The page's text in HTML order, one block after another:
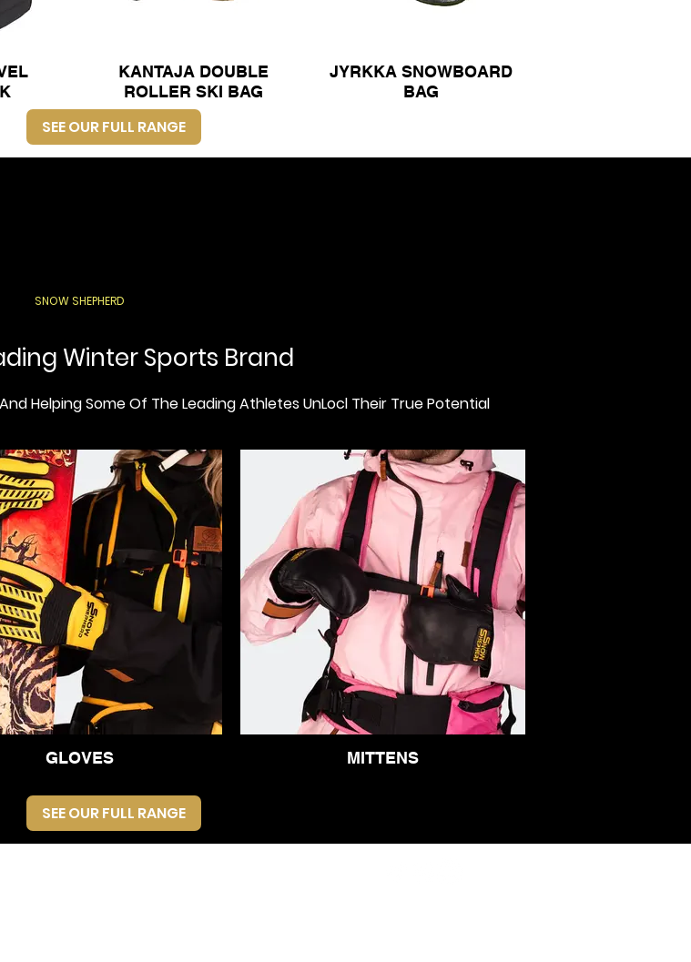
KANTAJA DOUBLE
ROLLER SKI BAG
JYRKKA SNOWBOARD
BAG
SEE OUR FULL RANGE
SNOW SHEPHERD
Winter Sports Brand
Helping Some Of The Leading Athletes UnLocl Their True Potential
GLOVES MITTENS
SEE OUR FULL RANGE